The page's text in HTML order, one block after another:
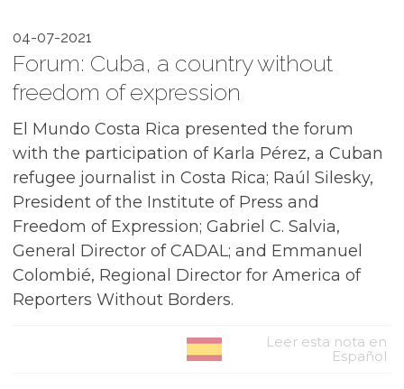
04-07-2021
Forum: Cuba, a country without
freedom of expression
El Mundo Costa Rica presented the forum
with the participation of Karla Pérez, a Cuban
refugee journalist in Costa Rica; Raúl Silesky,
President of the Institute of Press and
Freedom of Expression; Gabriel C. Salvia,
General Director of CADAL; and Emmanuel
Colombié, Regional Director for America of
Reporters Without Borders.
Leer esta nota en
Español